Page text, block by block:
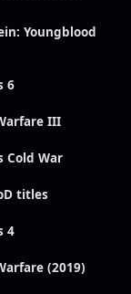
Youngblood
6
III
Cold War
titles
4
(2019)